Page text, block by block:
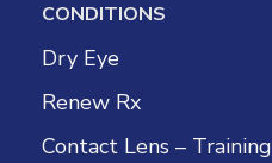
CONDITIONS
Dry Eye
Renew Rx
Contact Lens – Training